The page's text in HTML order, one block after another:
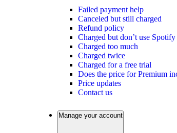
Failed payment help
Canceled but still charged
Refund policy
Charged but don’t use
Charged too much
Charged twice
Charged for a free trial
Does the price for Premium
Price updates
Contact us
Manage your account